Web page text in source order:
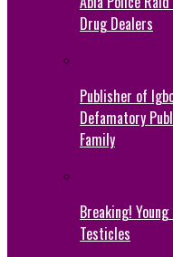
Drug Dealers
Publisher of
Defamatory
Family
Breaking!
Testicles